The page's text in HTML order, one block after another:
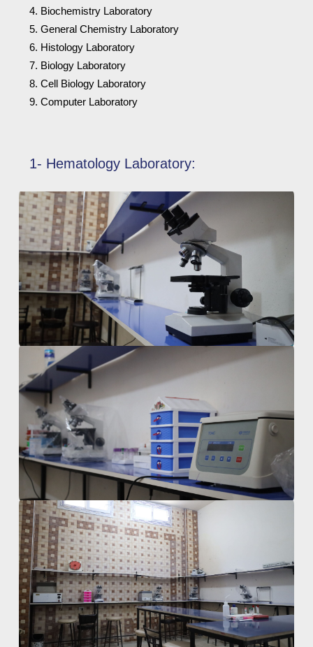
Biochemistry Laboratory
General Chemistry Laboratory
Histology Laboratory
Biology Laboratory
Cell Biology Laboratory
Computer Laboratory
1- Hematology Laboratory: